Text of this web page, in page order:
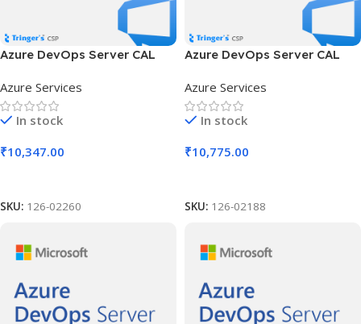
Azure DevOps Server CAL
Charity AP User CAL
Azure Services
In stock
₹10,347.00
SKU: 126-02260
Azure DevOps Server CAL
Acad AP Device CAL
Azure Services
In stock
₹10,775.00
SKU: 126-02188